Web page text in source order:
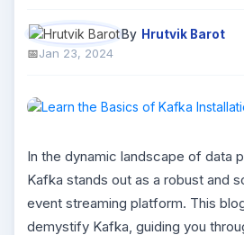
By Hrutvik Barot
Jan 23, 2024
In the dynamic landscape of data
Kafka stands out as a robust and
event streaming platform. This
demystify Kafka, guiding you